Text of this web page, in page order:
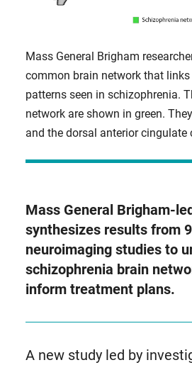
Mass General Brigham
common brain network that
patterns seen in schizophrenia.
network are shown in green.
and the dorsal anterior cingulate
Mass General Brigham-
synthesizes results from
neuroimaging studies to
schizophrenia brain
inform treatment plans.
A new study led by